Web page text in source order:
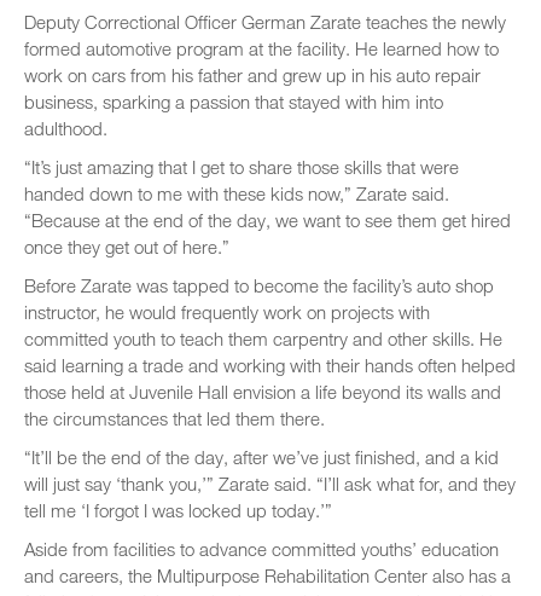
Deputy Correctional Officer German Zarate teaches the newly
formed automotive program at the facility. He learned how to
work on cars from his father and grew up in his auto repair
business, sparking a passion that stayed with him into
adulthood.
“It’s just amazing that I get to share those skills that were
handed down to me with these kids now,” Zarate said.
“Because at the end of the day, we want to see them get hired
once they get out of here.”
Before Zarate was tapped to become the facility’s auto shop
instructor, he would frequently work on projects with
committed youth to teach them carpentry and other skills. He
said learning a trade and working with their hands often helped
those held at Juvenile Hall envision a life beyond its walls and
the circumstances that led them there.
“It’ll be the end of the day, after we’ve just finished, and a kid
will just say ‘thank you,’” Zarate said. “I’ll ask what for, and they
tell me ‘I forgot I was locked up today.’”
Aside from facilities to advance committed youths’ education
and careers, the Multipurpose Rehabilitation Center also has a